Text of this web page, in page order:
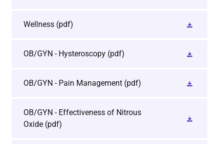
Wellness (pdf)
OB/GYN - Hysteroscopy (pdf)
OB/GYN - Pain Management (pdf)
OB/GYN - Effectiveness of Nitrous
Oxide (pdf)